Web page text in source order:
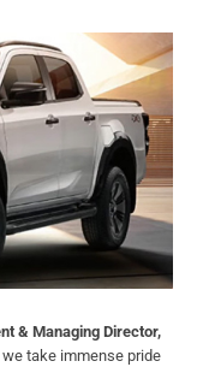
& Managing Director,
take immense pride